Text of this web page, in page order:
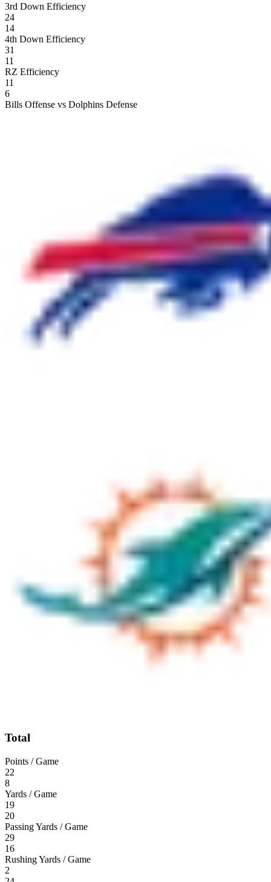
3rd Down Efficiency
24
14
4th Down Efficiency
31
11
RZ Efficiency
11
6
Bills Offense vs Dolphins Defense
Total
Points / Game
22
8
Yards / Game
19
20
Passing Yards / Game
29
16
Rushing Yards / Game
2